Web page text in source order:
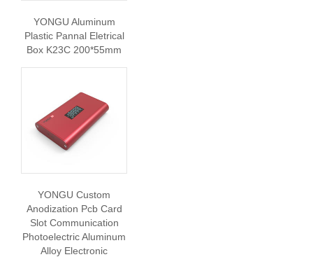
YONGU Aluminum
Plastic Pannal Eletrical
Box K23C 200*55mm
YONGU Custom
Anodization Pcb Card
Slot Communication
Photoelectric Aluminum
Alloy Electronic